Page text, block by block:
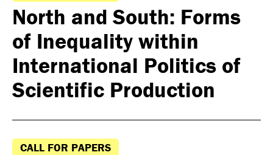
North and South: Forms
of Inequality within
International Politics of
Scientific Production
CALL FOR PAPERS